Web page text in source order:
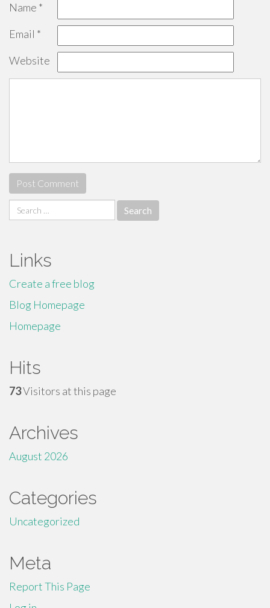
Name *
Email *
Website
Search
for:
Links
Create a free blog
Blog Homepage
Homepage
Hits
73Visitors at this page
Archives
August 2026
Categories
Uncategorized
Meta
Report This Page